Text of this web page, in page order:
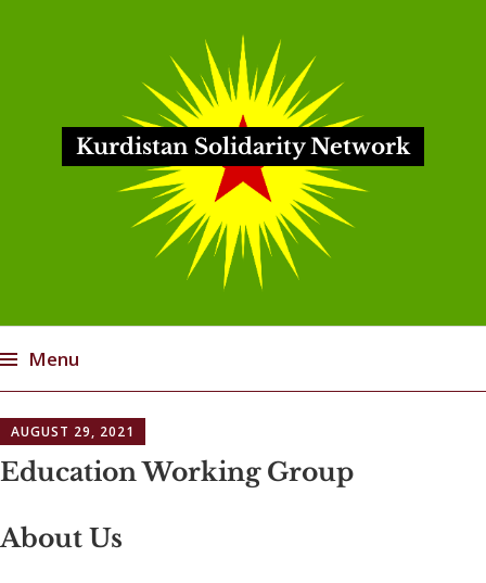
Kurdistan Solidarity Network
Menu
to
content
AUGUST 29, 2021
Education Working Group
About Us